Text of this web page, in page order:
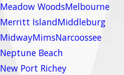
Meadow WoodsMelbourne
Merritt IslandMiddleburg
MidwayMimsNarcoossee
Neptune Beach
New Port Richey